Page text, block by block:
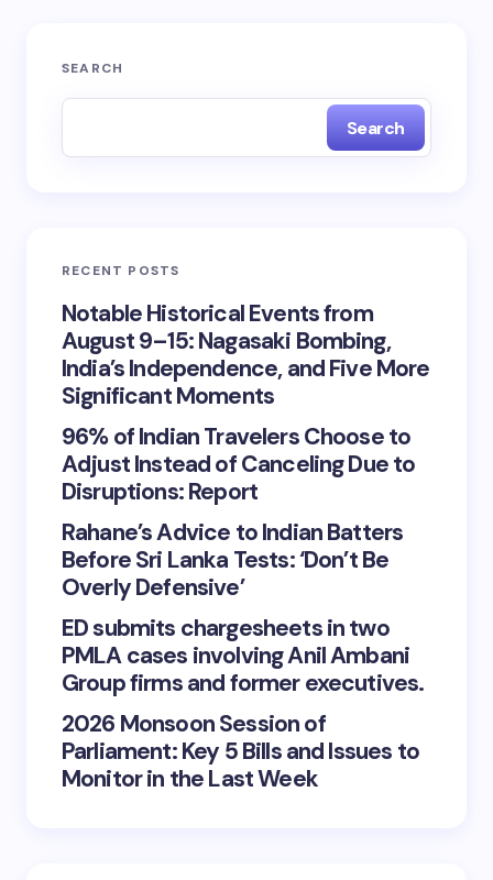
SEARCH
Search
RECENT POSTS
Notable Historical Events from
August 9–15: Nagasaki Bombing,
India’s Independence, and Five More
Significant Moments
96% of Indian Travelers Choose to
Adjust Instead of Canceling Due to
Disruptions: Report
Rahane’s Advice to Indian Batters
Before Sri Lanka Tests: ‘Don’t Be
Overly Defensive’
ED submits chargesheets in two
PMLA cases involving Anil Ambani
Group firms and former executives.
2026 Monsoon Session of
Parliament: Key 5 Bills and Issues to
Monitor in the Last Week